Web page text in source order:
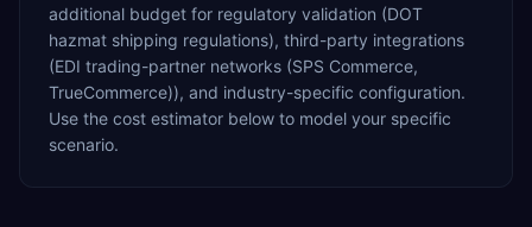
additional budget for regulatory validation (DOT
hazmat shipping regulations), third-party integrations
(EDI trading-partner networks (SPS Commerce,
TrueCommerce)), and industry-specific configuration.
Use the cost estimator below to model your specific
scenario.